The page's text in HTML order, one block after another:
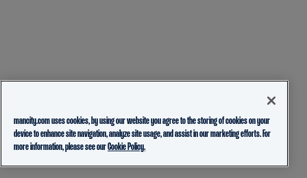
mancity.com uses cookies, by using our website you agree to the storing of cookies on your
device to enhance site navigation, analyze site usage, and assist in our marketing efforts. For
more information, please see ourCookie Policy.